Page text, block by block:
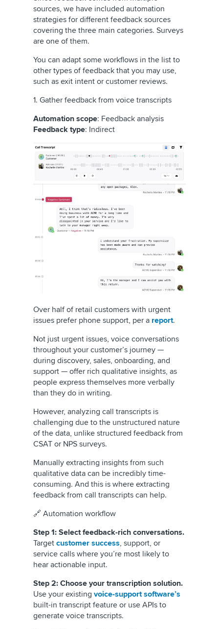
sources, we have included automation
strategies for different feedback sources
covering the three main categories. Surveys
are one of them.
You can adapt some workflows in the list to
other types of feedback that you may use,
such as exit intent or customer reviews.
1. Gather feedback from voice transcripts
Automation scope: Feedback analysis
Feedback type: Indirect
Over half of retail customers with urgent
issues prefer phone support, per a report.
Not just urgent issues, voice conversations
throughout your customer’s journey —
during discovery, sales, onboarding, and
support — offer rich qualitative insights, as
people express themselves more verbally
than they do in writing.
However, analyzing call transcripts is
challenging due to the unstructured nature
of the data, unlike structured feedback from
CSAT or NPS surveys.
Manually extracting insights from such
qualitative data can be incredibly time-
consuming. And this is where extracting
feedback from call transcripts can help.
🔗 Automation workflow
Step 1: Select feedback-rich conversations.
Target customer success, support, or
service calls where you’re most likely to
hear actionable input.
Step 2: Choose your transcription solution.
Use your existing voice-support software’s
built-in transcript feature or use APIs to
generate voice transcripts.